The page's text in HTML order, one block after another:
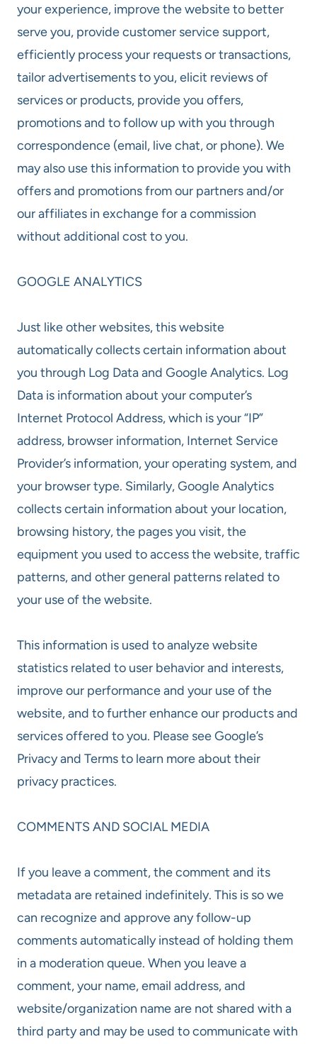
your experience, improve the website to better
serve you, provide customer service support,
efficiently process your requests or transactions,
tailor advertisements to you, elicit reviews of
services or products, provide you offers,
promotions and to follow up with you through
correspondence (email, live chat, or phone). We
may also use this information to provide you with
offers and promotions from our partners and/or
our affiliates in exchange for a commission
without additional cost to you.
GOOGLE ANALYTICS
Just like other websites, this website
automatically collects certain information about
you through Log Data and Google Analytics. Log
Data is information about your computer’s
Internet Protocol Address, which is your “IP”
address, browser information, Internet Service
Provider’s information, your operating system, and
your browser type. Similarly, Google Analytics
collects certain information about your location,
browsing history, the pages you visit, the
equipment you used to access the website, traffic
patterns, and other general patterns related to
your use of the website.
This information is used to analyze website
statistics related to user behavior and interests,
improve our performance and your use of the
website, and to further enhance our products and
services offered to you. Please see Google’s
Privacy and Terms to learn more about their
privacy practices.
COMMENTS AND SOCIAL MEDIA
If you leave a comment, the comment and its
metadata are retained indefinitely. This is so we
can recognize and approve any follow-up
comments automatically instead of holding them
in a moderation queue. When you leave a
comment, your name, email address, and
website/organization name are not shared with a
third party and may be used to communicate with